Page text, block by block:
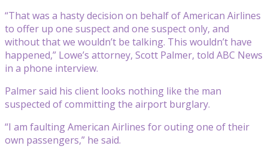
“That was a hasty decision on behalf of American Airlines
to offer up one suspect and one suspect only, and
without that we wouldn’t be talking. This wouldn’t have
happened,” Lowe’s attorney, Scott Palmer, told ABC News
in a phone interview.
Palmer said his client looks nothing like the man
suspected of committing the airport burglary.
“I am faulting American Airlines for outing one of their
own passengers,” he said.